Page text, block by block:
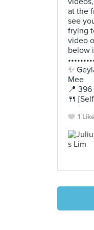
at the
see
frying
video
below
✨
Mee
📍
🍴
1